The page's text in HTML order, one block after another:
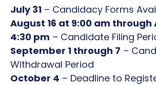
July 31 – Candidacy Forms
August 16 at 9:00 am through
4:30 pm – Candidate Filing
September 1 through 7 –
Withdrawal Period
October 4 – Deadline to